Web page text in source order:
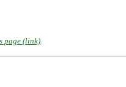
page (link).